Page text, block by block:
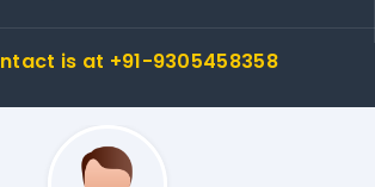
is at +91-9305458358